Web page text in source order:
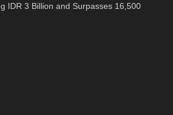
IDR 3 Billion and Surpasses 16,500